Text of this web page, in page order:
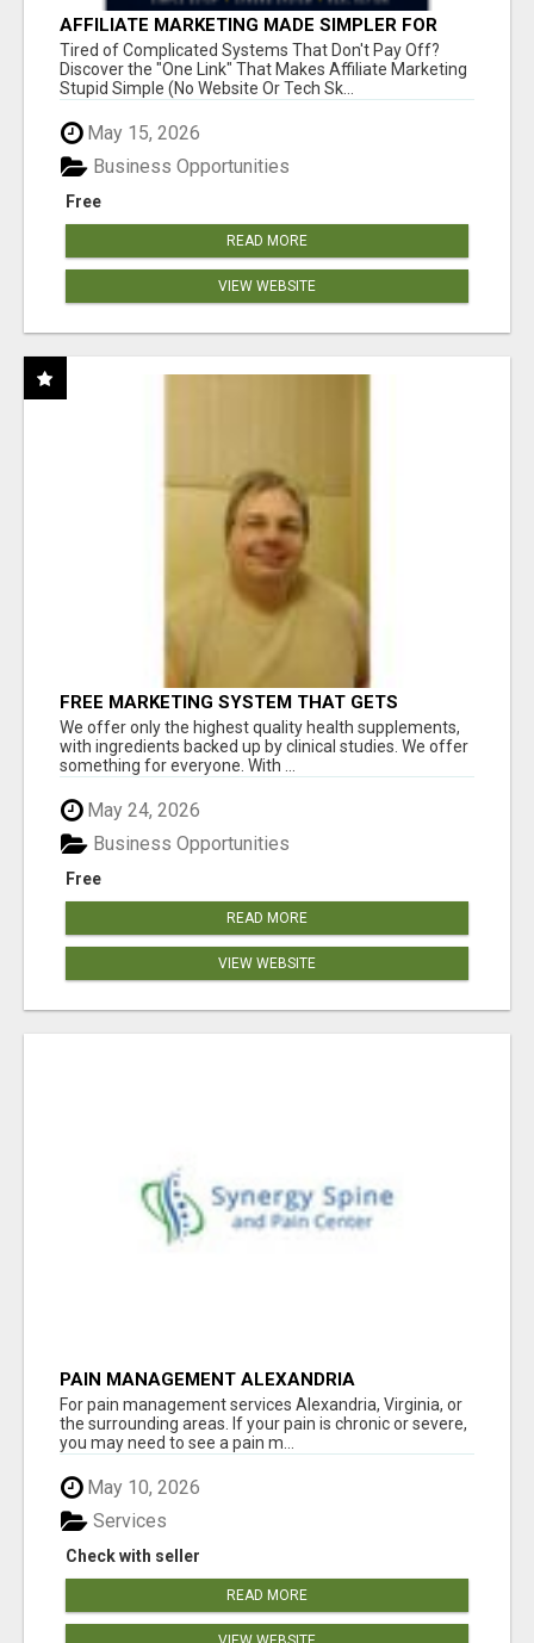
AFFILIATE MARKETING MADE SIMPLER FOR
NEW MARKETERS READY TO TAKE ACTION
Tired of Complicated Systems That Don't Pay Off?
Discover the "One Link" That Makes Affiliate Marketing
Stupid Simple (No Website Or Tech Sk...
May 15, 2026
Free
Business Opportunities
READ MORE
VIEW WEBSITE
FREE MARKETING SYSTEM THAT GETS
RESULTS
We offer only the highest quality health supplements,
with ingredients backed up by clinical studies. We offer
something for everyone. With ...
May 24, 2026
Free
Business Opportunities
READ MORE
VIEW WEBSITE
PAIN MANAGEMENT ALEXANDRIA
For pain management services Alexandria, Virginia, or
the surrounding areas. If your pain is chronic or severe,
you may need to see a pain m...
May 10, 2026
Check with seller
Services
READ MORE